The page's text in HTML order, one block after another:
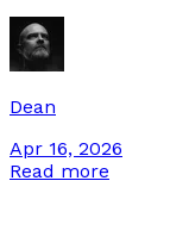
Dean
Apr 16, 2026
Read more